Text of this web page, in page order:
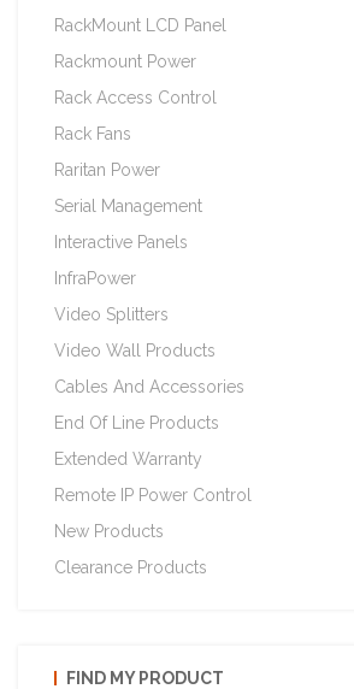
RackMount LCD Panel
Rackmount Power
Rack Access Control
Rack Fans
Raritan Power
Serial Management
Interactive Panels
InfraPower
Video Splitters
Video Wall Products
Cables And Accessories
End Of Line Products
Extended Warranty
Remote IP Power Control
New Products
Clearance Products
FIND MY PRODUCT